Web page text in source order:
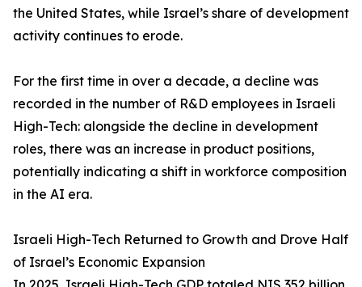
the United States, while Israel’s share of development
activity continues to erode.
For the first time in over a decade, a decline was
recorded in the number of R&D employees in Israeli
High-Tech: alongside the decline in development
roles, there was an increase in product positions,
potentially indicating a shift in workforce composition
in the AI era.
Israeli High-Tech Returned to Growth and Drove Half
of Israel’s Economic Expansion